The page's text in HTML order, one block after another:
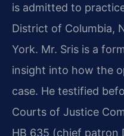
is admitted to
District of Columbia,
York. Mr. Sris is a
insight into how the
case. He testified
Courts of Justice
HB 635 (chief patron